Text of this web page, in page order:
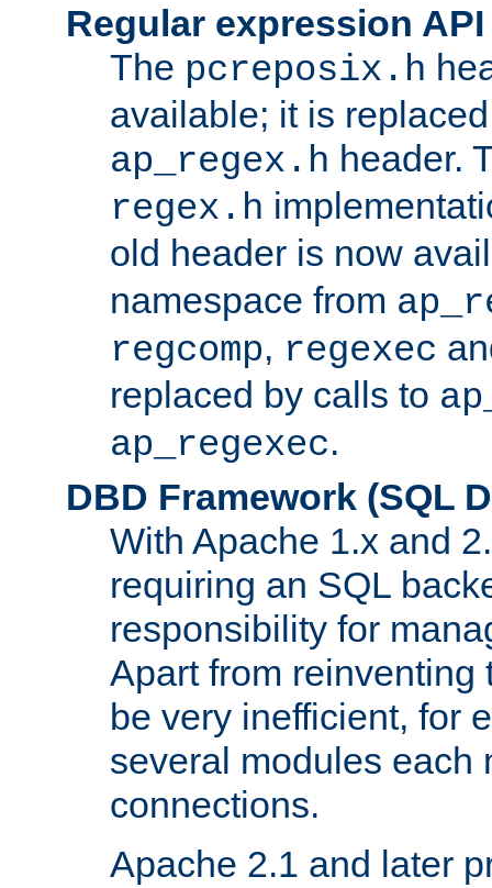
Regular expression
The pcreposix.h
available; it is
ap_regex.h header.
regex.h
old header is now
namespace from
regcomp, regexec
replaced by calls to
ap_regexec.
DBD Framework (SQL
With Apache 1.x and
requiring an SQL
responsibility for
Apart from reinventing
be very inefficient, for
several modules each
connections.
Apache 2.1 and later